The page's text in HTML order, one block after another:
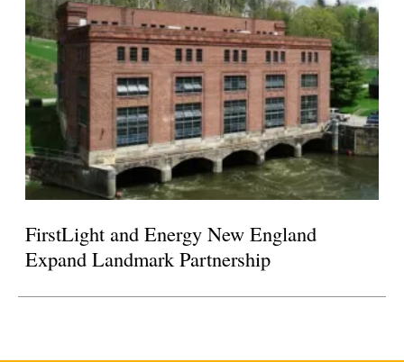
FirstLight and Energy New England
Expand Landmark Partnership